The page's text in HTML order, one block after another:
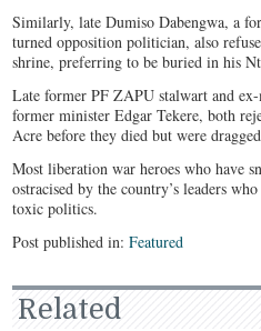
Similarly, late Dumiso Dabengwa, a
turned opposition politician, also
shrine, preferring to be buried in his
Late former PF ZAPU stalwart and
former minister Edgar Tekere, both
Acre before they died but were
Most liberation war heroes who have
ostracised by the country’s leaders
toxic politics.
Post published in:Featured
Related